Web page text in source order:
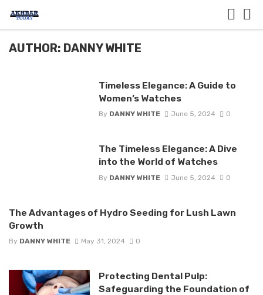
AUTHOR: DANNY WHITE
Timeless Elegance: A Guide to
Women’s Watches
By DANNY WHITE June 5, 2024 0
The Timeless Elegance: A Dive
into the World of Watches
By DANNY WHITE June 5, 2024 0
The Advantages of Hydro Seeding for Lush Lawn
Growth
By DANNY WHITE May 31, 2024 0
Protecting Dental Pulp:
Safeguarding the Foundation of